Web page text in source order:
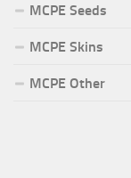
MCPE Seeds
MCPE Skins
MCPE Other